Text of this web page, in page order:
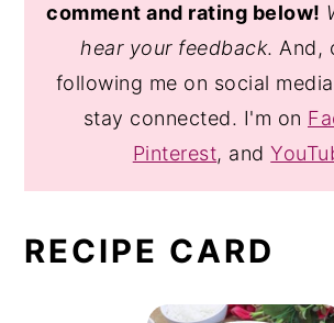
comment and rating below!
hear your feedback. And,
following me on social
stay connected. I'm on
Pinterest, and
RECIPE CARD